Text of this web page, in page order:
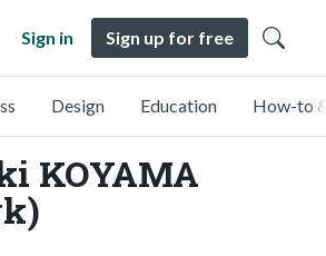
Sign in Sign up for free
Design Education How-to
KOYAMA